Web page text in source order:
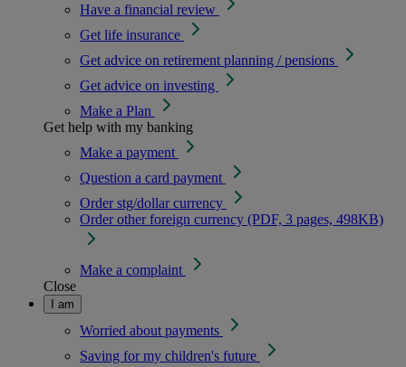
Have a financial review
Get life insurance
Get advice on retirement planning / pensions
Get advice on investing
Make a Plan
Get help with my banking
Make a payment
Question a card payment
Order stg/dollar currency
Order other foreign currency (PDF, 3 pages, 498KB)
Make a complaint
Close
I am
Worried about payments
Saving for my children's future